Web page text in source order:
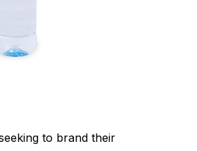
to brand their